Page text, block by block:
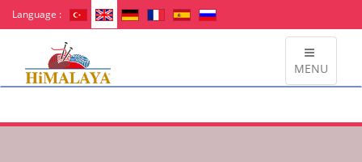
Language :
MENU